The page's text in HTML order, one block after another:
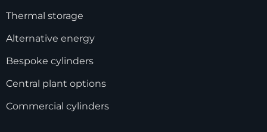
Thermal storage
Alternative energy
Bespoke cylinders
Central plant options
Commercial cylinders